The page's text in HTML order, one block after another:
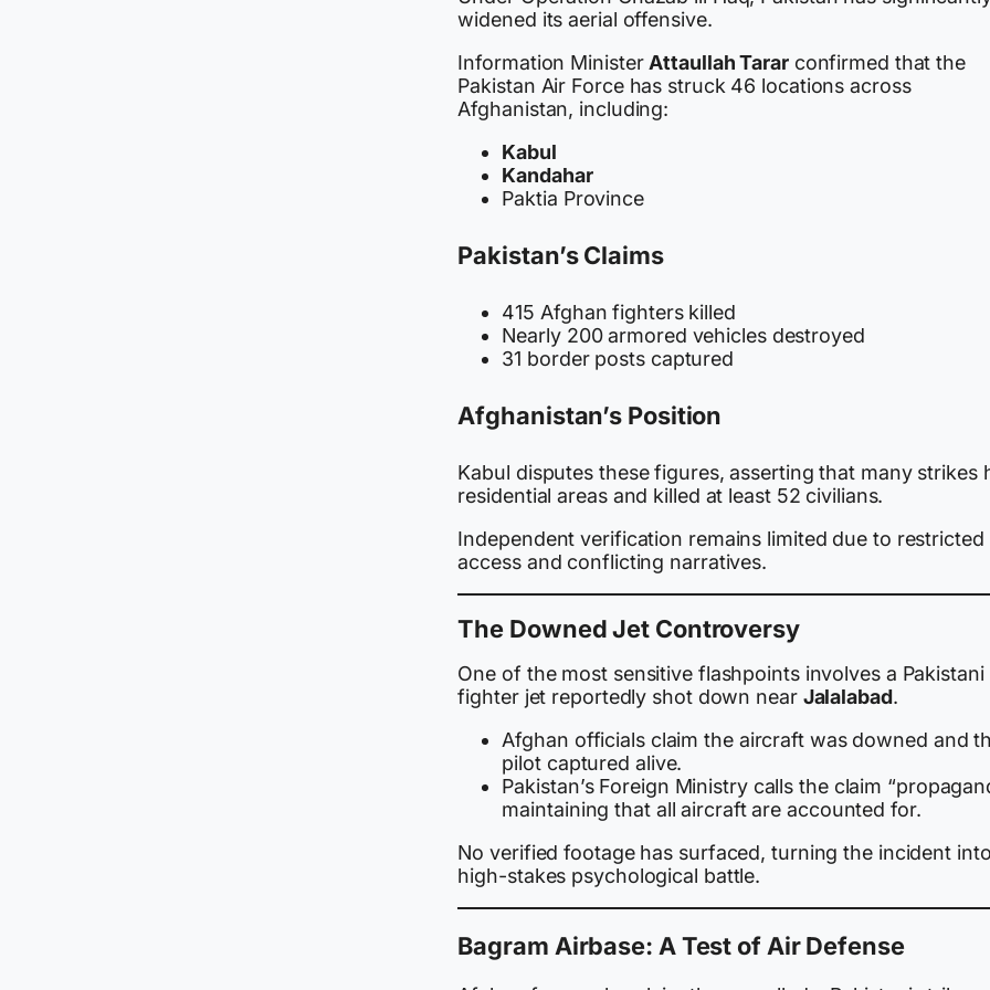
widened its aerial offensive.
Information MinisterAttaullah Tararconfirmed that the
Pakistan Air Force has struck 46 locations across
Afghanistan, including:
Kabul
Kandahar
Paktia Province
Pakistan’s Claims
415 Afghan fighters killed
Nearly 200 armored vehicles destroyed
31 border posts captured
Afghanistan’s Position
Kabul disputes these figures, asserting that many strikes
residential areas and killed at least 52 civilians.
Independent verification remains limited due to restricted
access and conflicting narratives.
The Downed Jet Controversy
One of the most sensitive flashpoints involves a Pakistani
fighter jet reportedly shot down near Jalalabad.
Afghan officials claim the aircraft was downed and
pilot captured alive.
Pakistan’s Foreign Ministry calls the claim
maintaining that all aircraft are accounted for.
No verified footage has surfaced, turning the incident
high-stakes psychological battle.
Bagram Airbase: A Test of Air Defense